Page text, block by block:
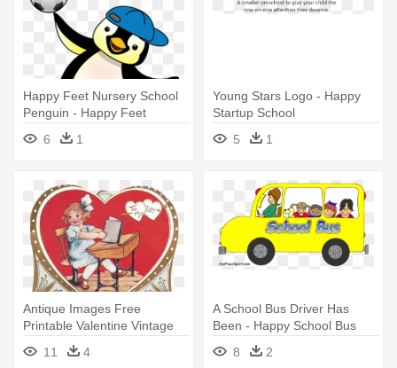
Happy Feet Nursery School
Penguin - Happy Feet
Nursery & Out Of School
Club
6 1
Young Stars Logo - Happy
Startup School
5
1
Antique Images Free
Printable Valentine Vintage
Valentines - Happy
Valentines Day Vintage Old
11 4
A School Bus Driver Has
Been - Happy School Bus
8 2